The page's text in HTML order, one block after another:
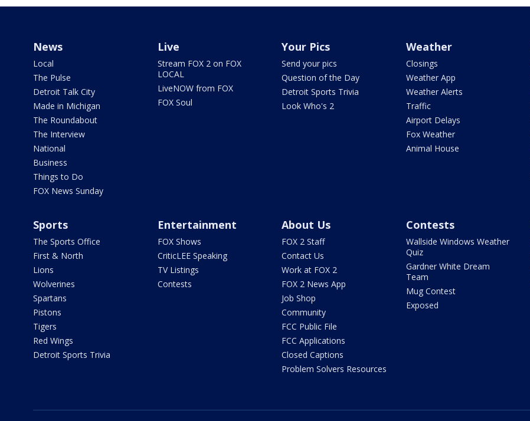
News
Local
The Pulse
Detroit Talk City
Made in Michigan
The Roundabout
The Interview
National
Business
Things to Do
FOX News Sunday
Live
Stream FOX 2 on FOX
LOCAL
LiveNOW from FOX
FOX Soul
Your Pics
Send your pics
Question of the Day
Detroit Sports Trivia
Look Who's 2
Weather
Closings
Weather App
Weather Alerts
Traffic
Airport Delays
Fox Weather
Animal House
Sports
The Sports Office
First & North
Lions
Wolverines
Spartans
Pistons
Tigers
Red Wings
Detroit Sports Trivia
Entertainment
FOX Shows
CriticLEE Speaking
TV Listings
Contests
About Us
FOX 2 Staff
Contact Us
Work at FOX 2
FOX 2 News App
Job Shop
Community
FCC Public File
FCC Applications
Closed Captions
Problem Solvers Resources
Contests
Wallside Windows Weather
Quiz
Gardner White Dream
Team
Mug Contest
Exposed